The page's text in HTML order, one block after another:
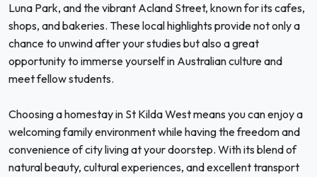
Luna Park, and the vibrant Acland Street, known for its cafes,
shops, and bakeries. These local highlights provide not only a
chance to unwind after your studies but also a great
opportunity to immerse yourself in Australian culture and
meet fellow students.
Choosing a homestay in St Kilda West means you can enjoy a
welcoming family environment while having the freedom and
convenience of city living at your doorstep. With its blend of
natural beauty, cultural experiences, and excellent transport